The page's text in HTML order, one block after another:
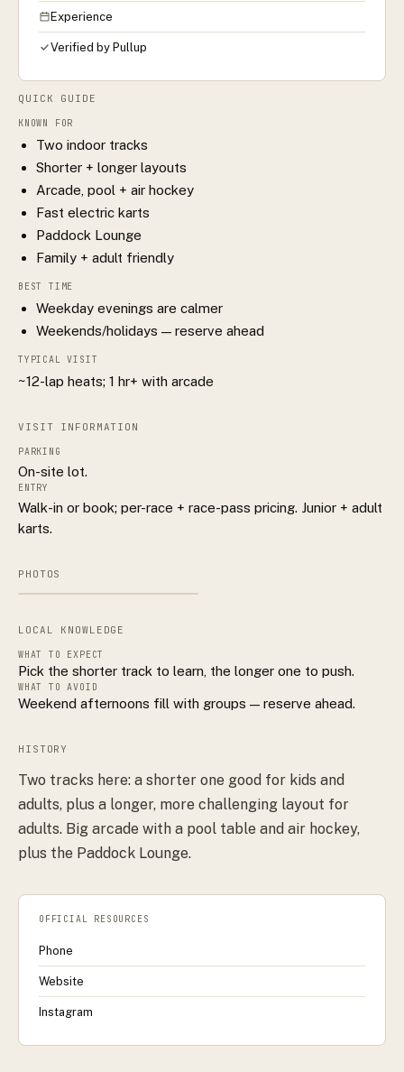
QUICK GUIDE
KNOWN FOR
Two indoor tracks
Shorter + longer layouts
Arcade, pool + air hockey
Fast electric karts
Paddock Lounge
Family + adult friendly
BEST TIME
Weekday evenings are calmer
Weekends/holidays — reserve ahead
TYPICAL VISIT
~12-lap heats; 1 hr+ with arcade
VISIT INFORMATION
PARKING
On-site lot.
ENTRY
Walk-in or book; per-race + race-pass pricing. Junior + adult
karts.
PHOTOS
LOCAL KNOWLEDGE
WHAT TO EXPECT
Pick the shorter track to learn, the longer one to push.
WHAT TO AVOID
Weekend afternoons fill with groups — reserve ahead.
HISTORY
Two tracks here: a shorter one good for kids and
adults, plus a longer, more challenging layout for
adults. Big arcade with a pool table and air hockey,
plus the Paddock Lounge.
Experience
Verified by Pullup
OFFICIAL RESOURCES
Phone
Website
Instagram